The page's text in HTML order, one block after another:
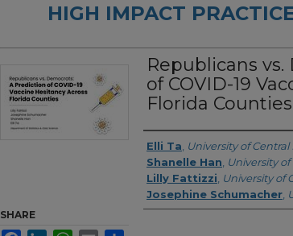
HIGH IMPACT
Republicans
of COVID-19
Florida Counties
Authors
Elli Ta University of Central
Shanelle Han University
Lilly Fattizzi University of
Josephine Schumacher
SHARE